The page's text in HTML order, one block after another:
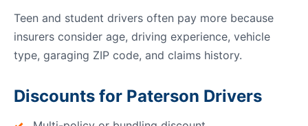
Teen and student drivers often pay more because
insurers consider age, driving experience, vehicle
type, garaging ZIP code, and claims history.
Discounts for Paterson Drivers